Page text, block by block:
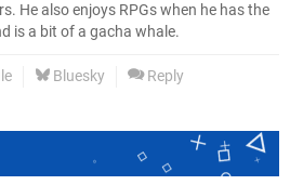
He also enjoys RPGs when he has the
is a bit of a gacha whale.
Bluesky Reply